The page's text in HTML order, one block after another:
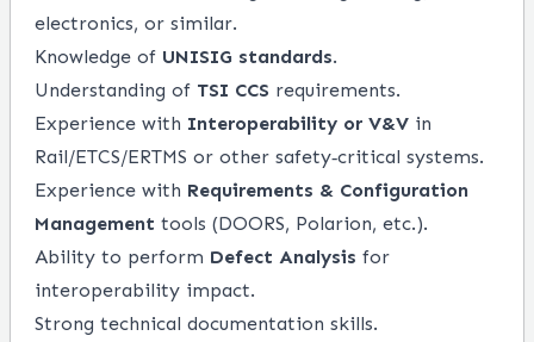
electronics, or similar.
Knowledge of UNISIG standards.
Understanding of TSI CCS requirements.
Experience with Interoperability or V&V in
Rail/ETCS/ERTMS or other safety‑critical systems.
Experience with Requirements & Configuration
Management tools (DOORS, Polarion, etc.).
Ability to perform Defect Analysis for
interoperability impact.
Strong technical documentation skills.